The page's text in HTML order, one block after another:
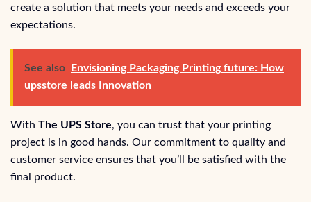
create a solution that meets your needs and exceeds your
expectations.
See also Envisioning Packaging Printing future: How
upsstore leads Innovation
With The UPS Store, you can trust that your printing
project is in good hands. Our commitment to quality and
customer service ensures that you’ll be satisfied with the
final product.